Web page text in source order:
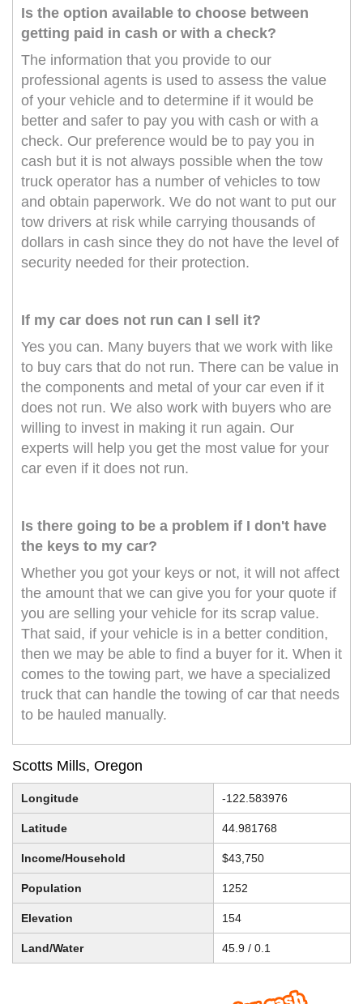
Is the option available to choose between
getting paid in cash or with a check?
The information that you provide to our
professional agents is used to assess the value
of your vehicle and to determine if it would be
better and safer to pay you with cash or with a
check. Our preference would be to pay you in
cash but it is not always possible when the tow
truck operator has a number of vehicles to tow
and obtain paperwork. We do not want to put our
tow drivers at risk while carrying thousands of
dollars in cash since they do not have the level of
security needed for their protection.
If my car does not run can I sell it?
Yes you can. Many buyers that we work with like
to buy cars that do not run. There can be value in
the components and metal of your car even if it
does not run. We also work with buyers who are
willing to invest in making it run again. Our
experts will help you get the most value for your
car even if it does not run.
Is there going to be a problem if I don't have
the keys to my car?
Whether you got your keys or not, it will not affect
the amount that we can give you for your quote if
you are selling your vehicle for its scrap value.
That said, if your vehicle is in a better condition,
then we may be able to find a buyer for it. When it
comes to the towing part, we have a specialized
truck that can handle the towing of car that needs
to be hauled manually.
Scotts Mills, Oregon
Longitude -122.583976
Latitude 44.981768
Income/Household $43,750
Population 1252
Elevation 154
Land/Water 45.9 / 0.1